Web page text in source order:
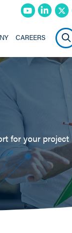
CAREERS
for your project